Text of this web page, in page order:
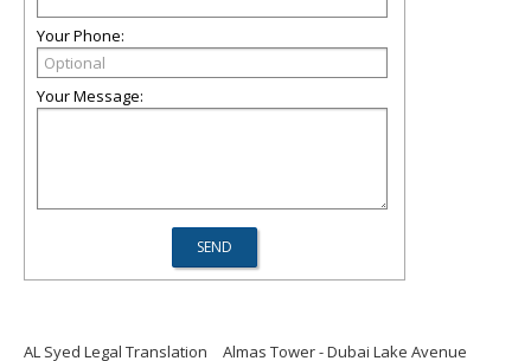
Your Phone:
Your Message:
AL Syed Legal Translation Almas Tower - Dubai Lake Avenue